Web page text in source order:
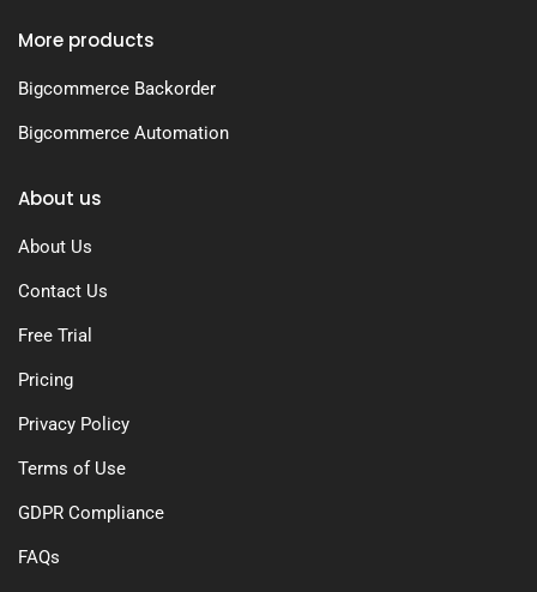
About us
About Us
Contact Us
Free Trial
Pricing
Privacy Policy
Terms of Use
GDPR Compliance
FAQs
More products
Bigcommerce Backorder
Bigcommerce Automation